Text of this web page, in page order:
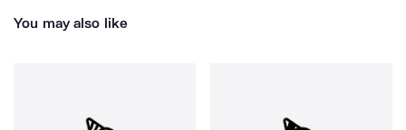
You may also like